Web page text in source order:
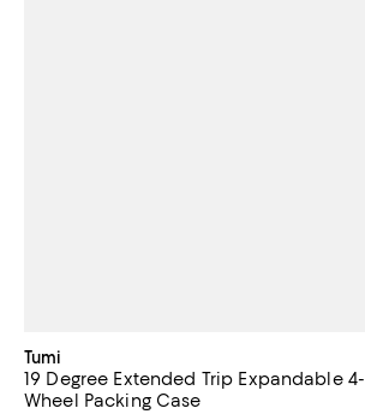
Tumi
19 Degree Extended Trip Expandable 4-
Wheel Packing Case